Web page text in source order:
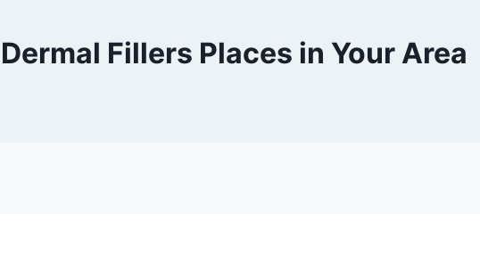
Fillers Places in Your Area